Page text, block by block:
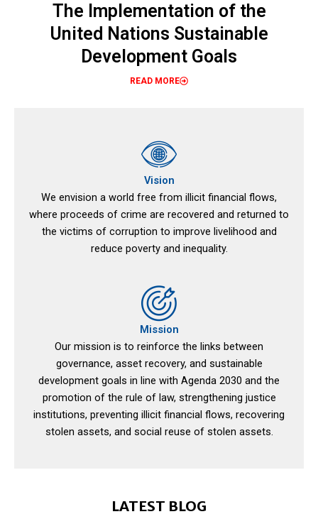
The Implementation of the
United Nations Sustainable
Development Goals
READ MORE
Vision
We envision a world free from illicit financial flows,
where proceeds of crime are recovered and returned to
the victims of corruption to improve livelihood and
reduce poverty and inequality.
Mission
Our mission is to reinforce the links between
governance, asset recovery, and sustainable
development goals in line with Agenda 2030 and the
promotion of the rule of law, strengthening justice
institutions, preventing illicit financial flows, recovering
stolen assets, and social reuse of stolen assets.
LATEST BLOG